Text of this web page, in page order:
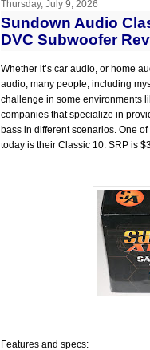
Thursday, July 9, 2026
Sundown Audio
DVC Subwoofer
Whether it’s car audio, or home
audio, many people, including
challenge in some environments
companies that specialize in
bass in different scenarios. One
today is their Classic 10. SRP is
Features and specs: